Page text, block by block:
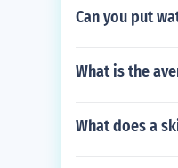
Can you put
What is the
What does a